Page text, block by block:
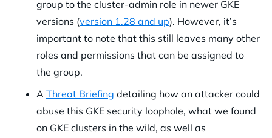
group to the cluster-admin role in newer GKE
versions (version 1.28 and up). However, it’s
important to note that this still leaves many other
roles and permissions that can be assigned to
the group.
A Threat Briefing detailing how an attacker could
abuse this GKE security loophole, what we found
on GKE clusters in the wild, as well as